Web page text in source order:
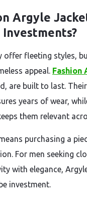
Argyle
Investments?
offer fleeting styles,
appeal. Fashion
are built to last.
years of wear,
them relevant
purchasing a
For men seeking
with elegance,
investment.